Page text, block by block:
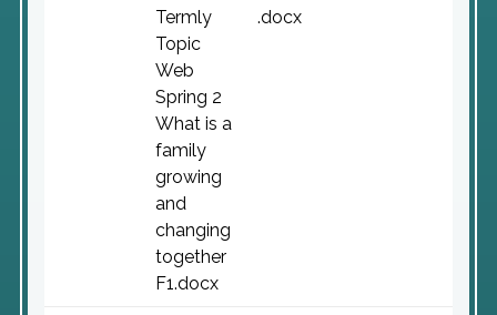
Termly
Topic
Web
Spring 2
What is a
family
growing
and
changing
together
F1.docx
.docx